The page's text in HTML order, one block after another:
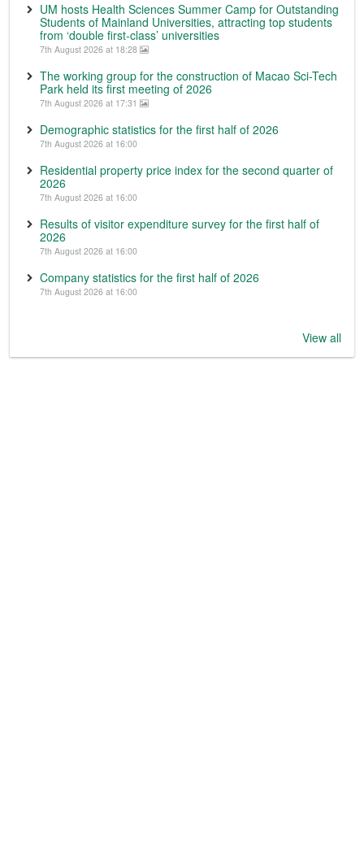
UM hosts Health Sciences Summer Camp for Outstanding
Students of Mainland Universities, attracting top students
from ‘double first-class’ universities
7th August 2026 at 18:28
The working group for the construction of Macao Sci-Tech
Park held its first meeting of 2026
7th August 2026 at 17:31
Demographic statistics for the first half of 2026
7th August 2026 at 16:00
Residential property price index for the second quarter of
2026
7th August 2026 at 16:00
Results of visitor expenditure survey for the first half of
2026
7th August 2026 at 16:00
Company statistics for the first half of 2026
7th August 2026 at 16:00
View all